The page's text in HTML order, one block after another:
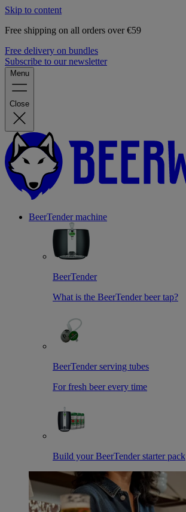
Skip to content
Free shipping on all orders over €59
Free delivery on bundles
Subscribe to our newsletter
Menu
Close
BeerTender machine
BeerTender
What is the BeerTender beer tap?
BeerTender serving tubes
For fresh beer every time
Build your BeerTender starter pack